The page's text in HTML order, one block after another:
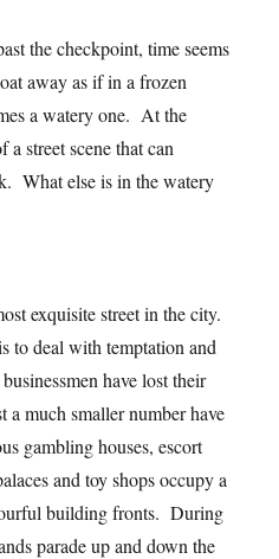
the checkpoint, time seems
away as if in a frozen
a watery one. At the
street scene that can
What else is in the watery
exquisite street in the city.
to deal with temptation and
have lost their
a much smaller number have
gambling houses, escort
and toy shops occupy a
building fronts. During
parade up and down the